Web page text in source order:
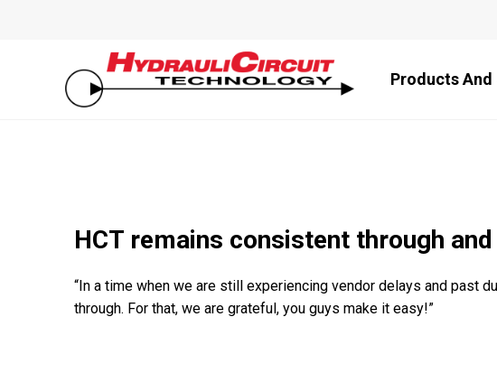
Products And
HCT remains consistent through
“In a time when we are still experiencing vendor delays and past
through. For that, we are grateful, you guys make it easy!”